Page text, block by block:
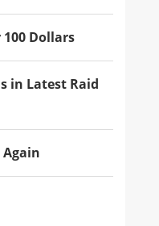
Dollars
in Latest Raid
Again